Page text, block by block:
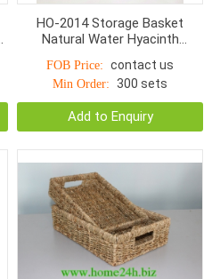
HO-2014 Storage Basket
Natural Water Hyacinth
FOB Price: contact us
Min Order: 300 sets
Add to Enquiry